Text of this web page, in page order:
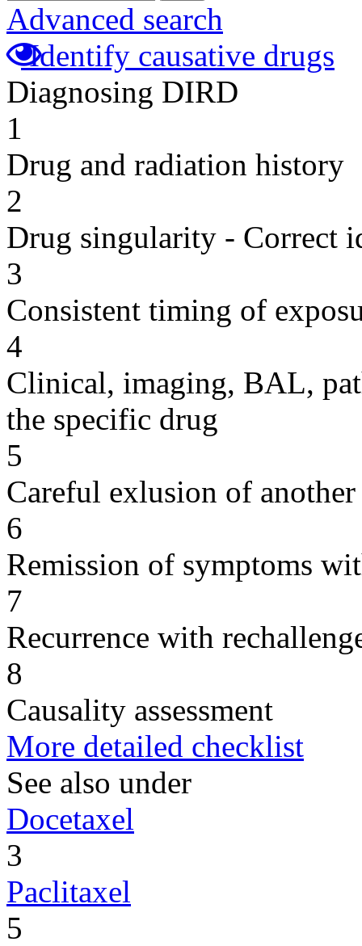
Advanced search
Identify causative drugs
Diagnosing DIRD
1
Drug and radiation history
2
Drug singularity - Correct
3
Consistent timing of
4
Clinical, imaging, BAL,
the specific drug
5
Careful exlusion of another
6
Remission of symptoms
7
Recurrence with
8
Causality assessment
More detailed checklist
See also under
Docetaxel
3
Paclitaxel
5